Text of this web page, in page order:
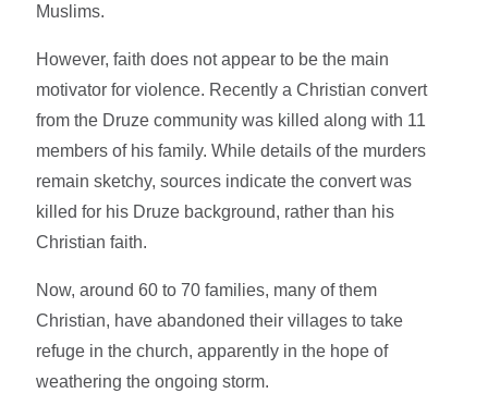
Muslims.
However, faith does not appear to be the main
motivator for violence. Recently a Christian convert
from the Druze community was killed along with 11
members of his family. While details of the murders
remain sketchy, sources indicate the convert was
killed for his Druze background, rather than his
Christian faith.
Now, around 60 to 70 families, many of them
Christian, have abandoned their villages to take
refuge in the church, apparently in the hope of
weathering the ongoing storm.